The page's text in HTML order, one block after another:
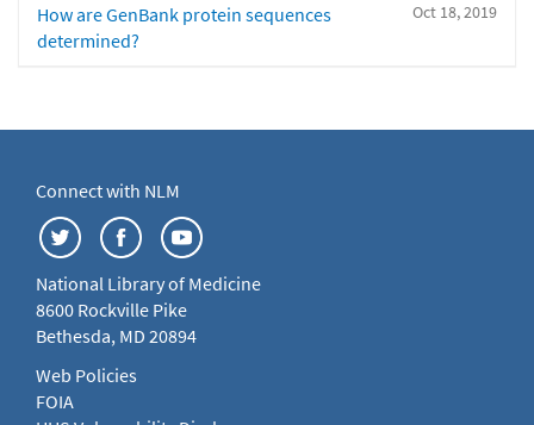
Oct 18, 2019
How are GenBank protein sequences
determined?
Connect with NLM
National Library of Medicine
8600 Rockville Pike
Bethesda, MD 20894
Web Policies
FOIA